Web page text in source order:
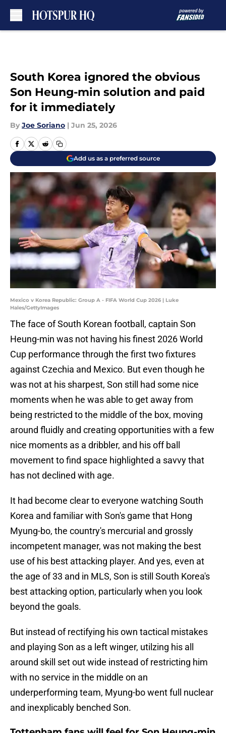
South Korea ignored the obvious
Son Heung-min solution and paid
for it immediately
By Joe Soriano | Jun 25, 2026
Add us as a preferred source
Mexico v Korea Republic: Group A - FIFA World Cup 2026 | Luke
Hales/GettyImages
The face of South Korean football, captain Son
Heung-min was not having his finest 2026 World
Cup performance through the first two fixtures
against Czechia and Mexico. But even though he
was not at his sharpest, Son still had some nice
moments when he was able to get away from
being restricted to the middle of the box, moving
around fluidly and creating opportunities with a few
nice moments as a dribbler, and his off ball
movement to find space highlighted a savvy that
has not declined with age.
It had become clear to everyone watching South
Korea and familiar with Son's game that Hong
Myung-bo, the country's mercurial and grossly
incompetent manager, was not making the best
use of his best attacking player. And yes, even at
the age of 33 and in MLS, Son is still South Korea's
best attacking option, particularly when you look
beyond the goals.
But instead of rectifying his own tactical mistakes
and playing Son as a left winger, utilzing his all
around skill set out wide instead of restricting him
with no service in the middle on an
underperforming team, Myung-bo went full nuclear
and inexplicably benched Son.